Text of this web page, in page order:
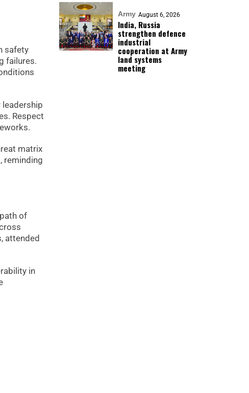
safety
failures.
Respect
matrix
reminding
of
attended
in
Army August 6, 2026
India, Russia
strengthen defence
industrial
cooperation at Army
land systems
meeting